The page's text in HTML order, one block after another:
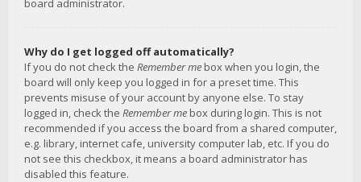
board administrator.
Why do I get logged off automatically?
If you do not check the Remember me box when you login, the
board will only keep you logged in for a preset time. This
prevents misuse of your account by anyone else. To stay
logged in, check the Remember me box during login. This is not
recommended if you access the board from a shared computer,
e.g. library, internet cafe, university computer lab, etc. If you do
not see this checkbox, it means a board administrator has
disabled this feature.